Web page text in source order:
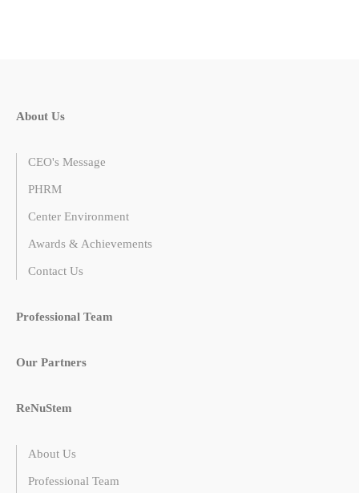
About Us
CEO's Message
PHRM
Center Environment
Awards & Achievements
Contact Us
Professional Team
Our Partners
ReNuStem
About Us
Professional Team